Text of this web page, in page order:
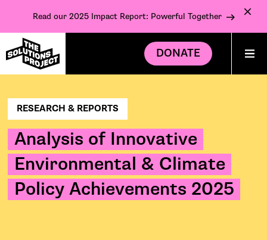
Read our 2025 Impact Report: Powerful Together
DONATE
RESEARCH & REPORTS
Analysis of Innovative
Environmental & Climate
Policy Achievements 2025